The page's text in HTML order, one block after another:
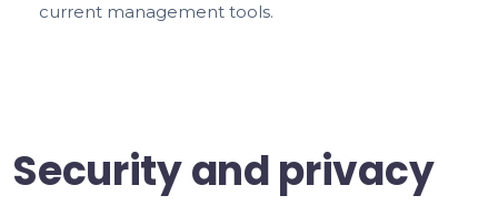
current management tools.
Security and privacy